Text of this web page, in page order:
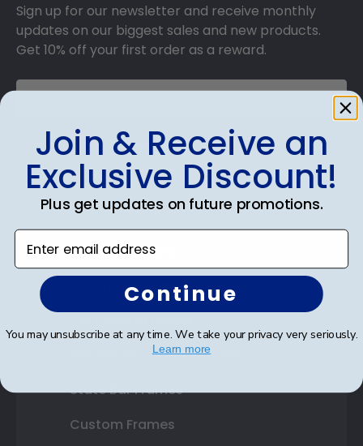
Sign up for our newsletter and receive monthly
updates on our biggest sales and new products.
Get 10% off your first order as a reward.
SUBMIT & GET 10% OFF
Shop Frames
Diploma Frames
Double Document Frames
State Bar Frames
Custom Frames
Join & Receive an
Exclusive Discount!
Plus get updates on future promotions.
Enter email address
Continue
You may unsubscribe at any time. We take your privacy very seriously.
Learn more